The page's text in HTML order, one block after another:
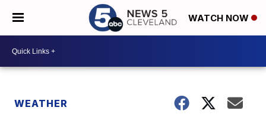
WATCH NOW
WEATHER